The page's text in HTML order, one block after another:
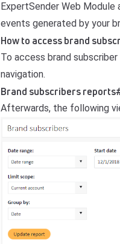
ExpertSender Web
events generated by your
How to access brand
To access brand
navigation.
Brand subscribers reports
Afterwards, the following